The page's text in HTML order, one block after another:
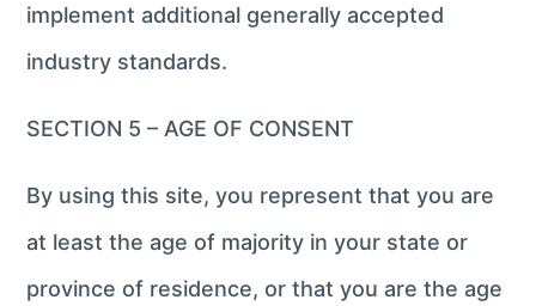
implement additional generally accepted
industry standards.
SECTION 5 – AGE OF CONSENT
By using this site, you represent that you are
at least the age of majority in your state or
province of residence, or that you are the age